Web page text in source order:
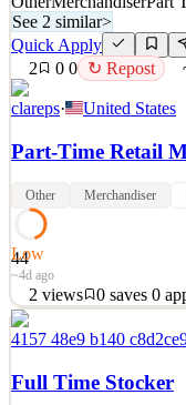
See 2 similar>
Quick Apply
2
0 0 ↻ Repost
clareps· United States
Part-Time Retail
Other Merchandiser
44
Low
~4d ago
2 views 0 saves 0
Position Summary:
pet sales and branding
energetic
Sales Representative
4157 48e9 b140
Full Time Stocker